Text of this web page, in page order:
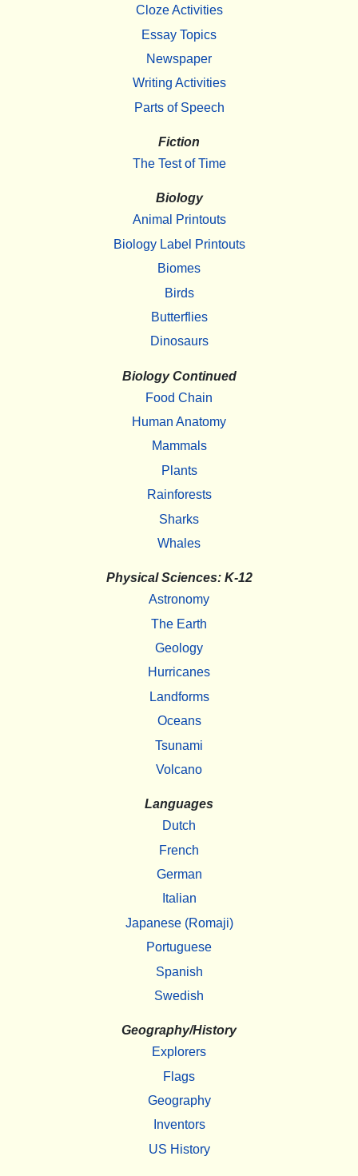
Cloze Activities
Essay Topics
Newspaper
Writing Activities
Parts of Speech
Fiction
The Test of Time
Biology
Animal Printouts
Biology Label Printouts
Biomes
Birds
Butterflies
Dinosaurs
Biology Continued
Food Chain
Human Anatomy
Mammals
Plants
Rainforests
Sharks
Whales
Physical Sciences: K-12
Astronomy
The Earth
Geology
Hurricanes
Landforms
Oceans
Tsunami
Volcano
Languages
Dutch
French
German
Italian
Japanese (Romaji)
Portuguese
Spanish
Swedish
Geography/History
Explorers
Flags
Geography
Inventors
US History